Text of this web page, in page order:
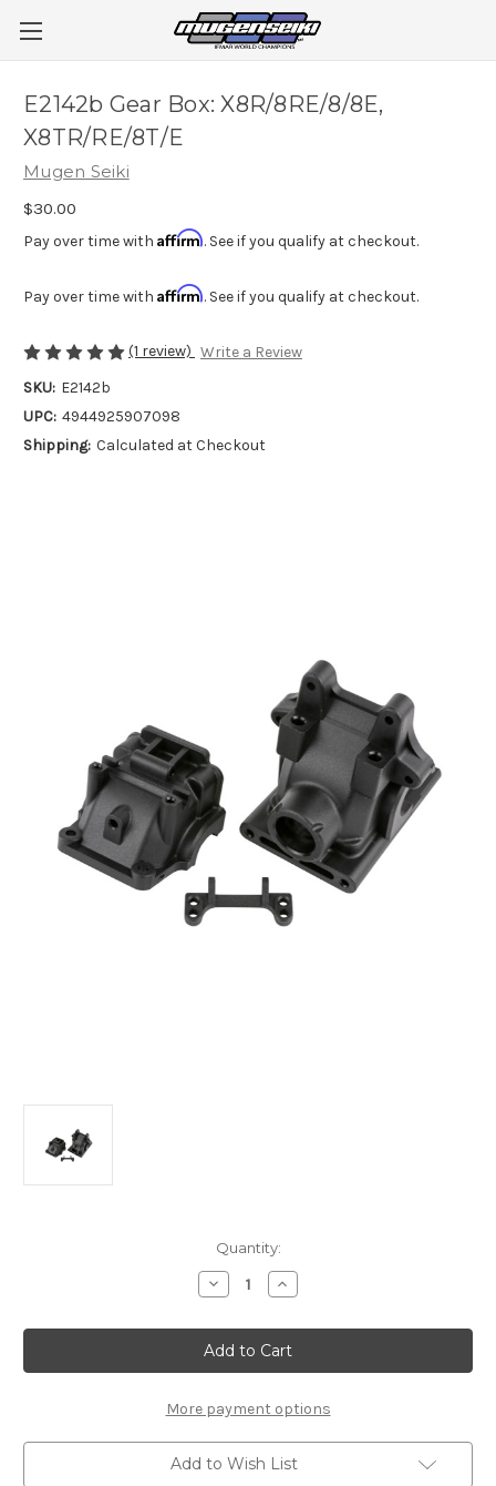
E2142b Gear Box: X8R/8RE/8/8E,
X8TR/RE/8T/E
Mugen Seiki
$30.00
Pay over time with Affirm. See if you qualify at checkout.
Pay over time with Affirm. See if you qualify at checkout.
(1 review) Write a Review
SKU: E2142b
UPC: 4944925907098
Shipping: Calculated at Checkout
Quantity:
Decrease
Quantity
E2142b
Gear
Box:
X8R/8RE/8/8E,
Increase
Quantity
E2142b
Gear
Box:
X8R/8RE/8/8E,
More payment options
Add to Wish List